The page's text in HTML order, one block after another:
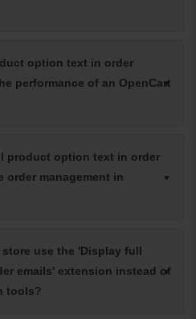
option text in order
performance of an OpenCart
product option text in order
order management in
use the 'Display full
emails' extension instead of
tools?